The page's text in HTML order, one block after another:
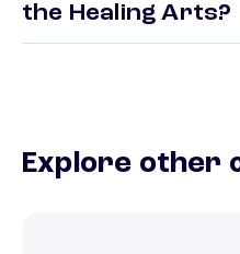
the Healing Arts?
Explore other